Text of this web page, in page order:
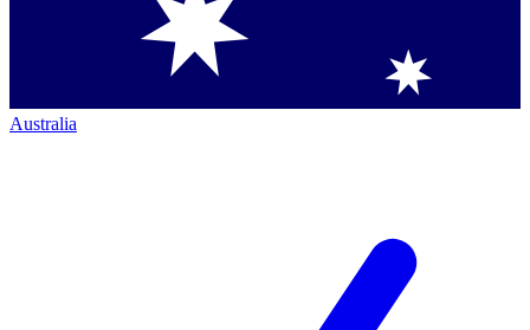
Australia